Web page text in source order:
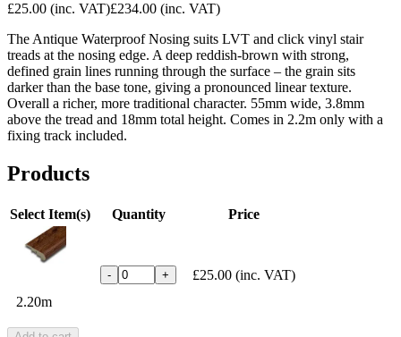
£25.00 (inc. VAT)£234.00 (inc. VAT)
The Antique Waterproof Nosing suits LVT and click vinyl stair
treads at the nosing edge. A deep reddish-brown with strong,
defined grain lines running through the surface – the grain sits
darker than the base tone, giving a pronounced linear texture.
Overall a richer, more traditional character. 55mm wide, 3.8mm
above the tread and 18mm total height. Comes in 2.2m only with a
fixing track included.
Products
Select Item(s) Quantity Price
2.20m
- + £25.00 (inc. VAT)